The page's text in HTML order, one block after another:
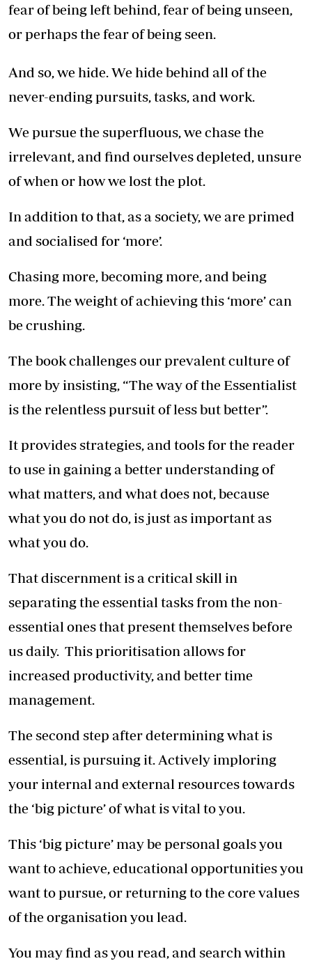
fear of being left behind, fear of being unseen,
or perhaps the fear of being seen.
And so, we hide. We hide behind all of the
never-ending pursuits, tasks, and work.
We pursue the superfluous, we chase the
irrelevant, and find ourselves depleted, unsure
of when or how we lost the plot.
In addition to that, as a society, we are primed
and socialised for ‘more’.
Chasing more, becoming more, and being
more. The weight of achieving this ‘more’ can
be crushing.
The book challenges our prevalent culture of
more by insisting, “The way of the Essentialist
is the relentless pursuit of less but better”.
It provides strategies, and tools for the reader
to use in gaining a better understanding of
what matters, and what does not, because
what you do not do, is just as important as
what you do.
That discernment is a critical skill in
separating the essential tasks from the non-
essential ones that present themselves before
us daily. This prioritisation allows for
increased productivity, and better time
management.
The second step after determining what is
essential, is pursuing it. Actively imploring
your internal and external resources towards
the ‘big picture’ of what is vital to you.
This ‘big picture’ may be personal goals you
want to achieve, educational opportunities you
want to pursue, or returning to the core values
of the organisation you lead.
You may find as you read, and search within